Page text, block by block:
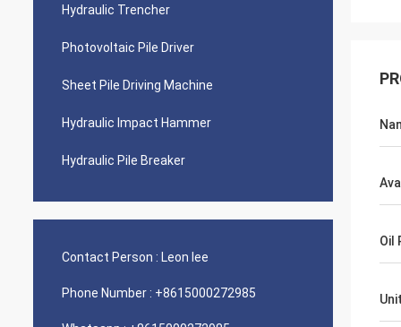
Hydraulic Trencher
Photovoltaic Pile Driver
Sheet Pile Driving Machine
Hydraulic Impact Hammer
Hydraulic Pile Breaker
Contact Person : Leon lee
Phone Number : +8615000272985
Oil